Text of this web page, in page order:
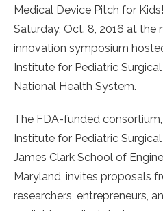
Medical Device Pitch for
Saturday, Oct. 8, 2016 at the
innovation symposium
Institute for Pediatric
National Health System.
The FDA-funded
Institute for Pediatric
James Clark School of
Maryland, invites proposals
researchers, entrepreneurs,